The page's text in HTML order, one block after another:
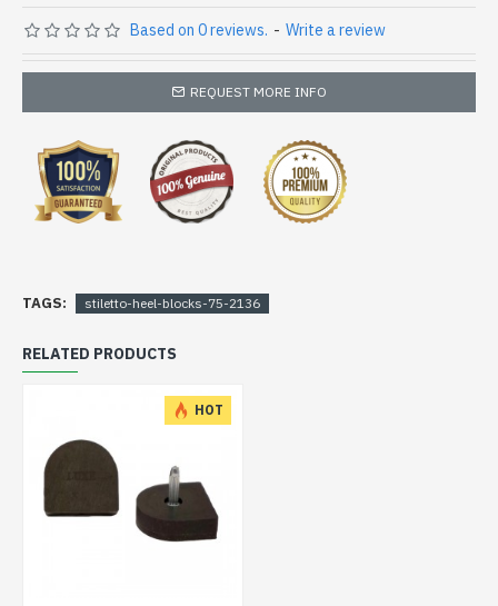
Based on 0 reviews. - Write a review
REQUEST MORE INFO
TAGS: stiletto-heel-blocks-75-2136
RELATED PRODUCTS
HOT